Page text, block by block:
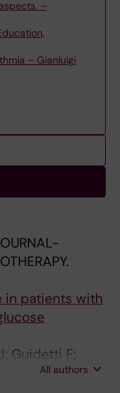
–
– Gianluigi
in patients with
Guidetti F;
M; Lund LH;
All authors